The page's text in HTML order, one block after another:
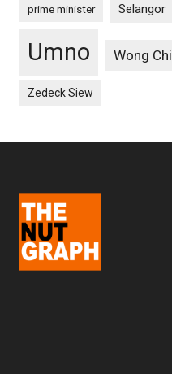
prime minister Selangor
Umno Wong
Zedeck Siew